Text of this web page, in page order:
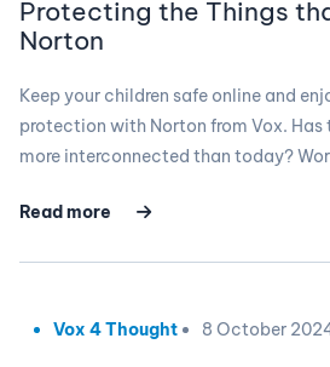
Protecting the Things
Norton
Keep your children safe online and
protection with Norton from Vox. Has
more interconnected than today?
Read more
Vox 4 Thought 8 October